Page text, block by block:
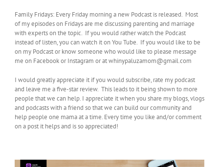
Family Fridays: Every Friday morning a new Podcast is released. Most
of my episodes on Fridays are me discussing parenting and marriage
with experts on the topic. If you would rather watch the Podcast
instead of listen, you can watch it on You Tube. If you would like to be
on my Podcast or know someone who would like to please message
me on Facebook or Instagram or at whinypaluzamom@gmail.com
I would greatly appreciate it if you would subscribe, rate my podcast
and leave me a five-star review. This leads to it being shown to more
people that we can help. I appreciate it when you share my blogs, vlogs
and podcasts with a friend so that we can build our community and
help people one mama at a time. Every time you like and/or comment
on a post it helps and is so appreciated!